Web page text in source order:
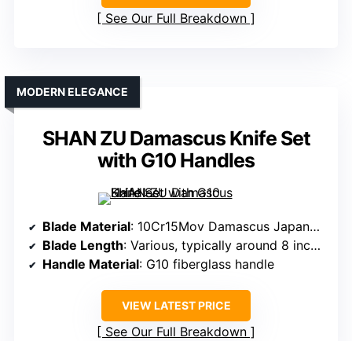
See Our Full Breakdown
SHAN ZU Damascus Knife Set
with G10 Handles
MODERN ELEGANCE
Blade Material: 10Cr15Mov Damascus Japanese steel
Blade Length: Various, typically around 8 inches
Handle Material: G10 fiberglass handle
VIEW LATEST PRICE
See Our Full Breakdown